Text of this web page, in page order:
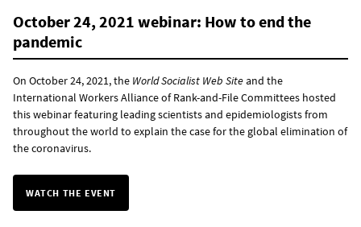
October 24, 2021 webinar: How to end the
pandemic
On October 24, 2021, the World Socialist Web Siteand the
International Workers Alliance of Rank-and-File Committees hosted
this webinar featuring leading scientists and epidemiologists from
throughout the world to explain the case for the global elimination of
the coronavirus.
WATCH THE EVENT